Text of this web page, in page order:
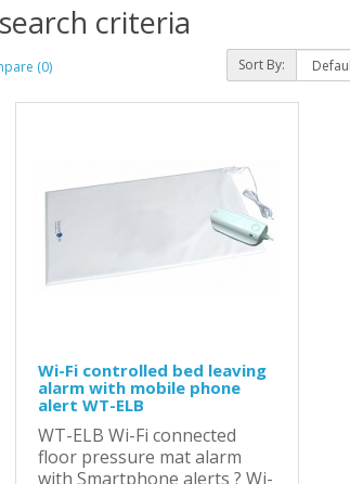
criteria
(0) Sort By:
Wi-Fi controlled bed leaving
alarm with mobile phone
alert WT-ELB
WT-ELB Wi-Fi connected
floor pressure mat alarm
with Smartphone alerts ? Wi-